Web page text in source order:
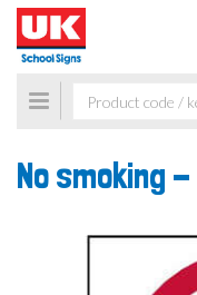
Toggle
navigation
No smoking -